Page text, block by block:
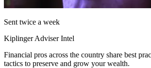
Sent twice a week
Kiplinger Adviser Intel
Financial pros across the country share best
tactics to preserve and grow your wealth.